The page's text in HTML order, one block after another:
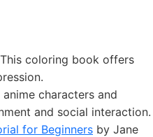
coloring book offers
characters and
and social interaction.
for Beginners by Jane